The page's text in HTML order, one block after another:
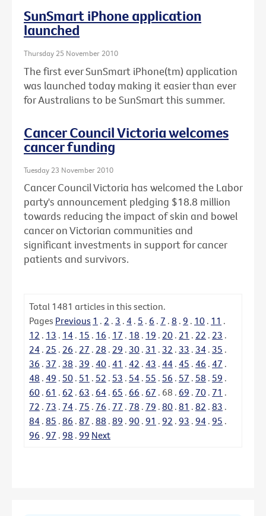
SunSmart iPhone application
launched
Thursday 25 November 2010
The first ever SunSmart iPhone(tm) application
was launched today making it easier than ever
for Australians to be SunSmart this summer.
Cancer Council Victoria welcomes
cancer funding
Tuesday 23 November 2010
Cancer Council Victoria has welcomed the Labor
party's announcement pledging $18.8 million
towards reducing the impact of skin and bowel
cancer on Victorian communities and
significant investments in support for cancer
patients and survivors.
Total 1481 articles in this section.
Pages Previous 1 . 2 . 3 . 4 . 5 . 6 . 7 . 8 . 9 . 10 . 11 .
12 . 13 . 14 . 15 . 16 . 17 . 18 . 19 . 20 . 21 . 22 . 23 .
24 . 25 . 26 . 27 . 28 . 29 . 30 . 31 . 32 . 33 . 34 . 35 .
36 . 37 . 38 . 39 . 40 . 41 . 42 . 43 . 44 . 45 . 46 . 47 .
48 . 49 . 50 . 51 . 52 . 53 . 54 . 55 . 56 . 57 . 58 . 59 .
60 . 61 . 62 . 63 . 64 . 65 . 66 . 67 . 68 . 69 . 70 . 71 .
72 . 73 . 74 . 75 . 76 . 77 . 78 . 79 . 80 . 81 . 82 . 83 .
84 . 85 . 86 . 87 . 88 . 89 . 90 . 91 . 92 . 93 . 94 . 95 .
96 . 97 . 98 . 99 Next